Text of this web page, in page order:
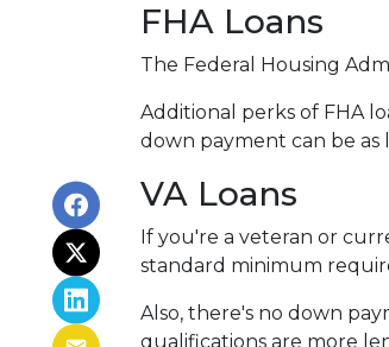
FHA Loans
The Federal Housing
Additional perks of FHA
down payment can be as
VA Loans
If you're a veteran or
standard minimum
Also, there's no down
qualifications are more